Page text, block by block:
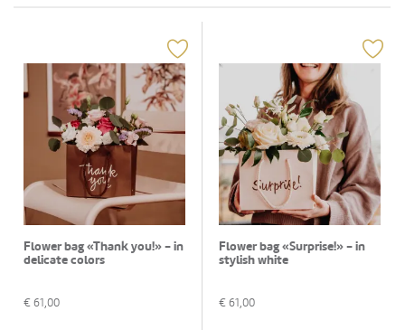
Flower bag «Thank you!» - in
delicate colors
€ 61,00
Flower bag «Surprise!» - in
stylish white
€ 61,00